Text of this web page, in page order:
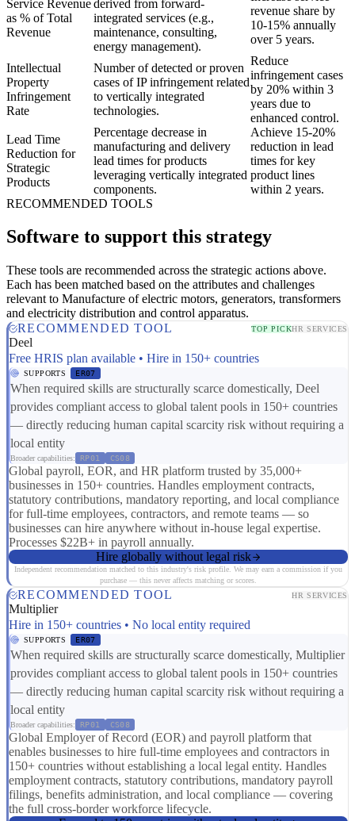
Service Revenue
as % of Total
Revenue
derived from forward-
integrated services (e.g.,
maintenance, consulting,
energy management).
revenue share by
10-15% annually
over 5 years.
Intellectual
Property
Infringement
Rate
Number of detected or proven
cases of IP infringement related
to vertically integrated
technologies.
Reduce
infringement cases
by 20% within 3
years due to
enhanced control.
Lead Time
Reduction for
Strategic
Products
Percentage decrease in
manufacturing and delivery
lead times for products
leveraging vertically integrated
components.
Achieve 15-20%
reduction in lead
times for key
product lines
within 2 years.
RECOMMENDED TOOLS
Software to support this strategy
These tools are recommended across the strategic actions above.
Each has been matched based on the attributes and challenges
relevant to Manufacture of electric motors, generators, transformers
and electricity distribution and control apparatus.
RECOMMENDED TOOL
TOP PICKHR SERVICES
Deel
Free HRIS plan available • Hire in 150+ countries
SUPPORTS ER07
When required skills are structurally scarce domestically, Deel
provides compliant access to global talent pools in 150+ countries
— directly reducing human capital scarcity risk without requiring a
local entity
Broader capabilities: RP01 CS08
Global payroll, EOR, and HR platform trusted by 35,000+
businesses in 150+ countries. Handles employment contracts,
statutory contributions, mandatory reporting, and local compliance
for full-time employees, contractors, and remote teams — so
businesses can hire anywhere without in-house legal expertise.
Processes $22B+ in payroll annually.
Hire globally without legal risk
Independent recommendation matched to this industry's risk profile. We may earn a commission if you
purchase — this never affects matching or scores.
RECOMMENDED TOOL HR SERVICES
Multiplier
Hire in 150+ countries • No local entity required
SUPPORTS ER07
When required skills are structurally scarce domestically, Multiplier
provides compliant access to global talent pools in 150+ countries
— directly reducing human capital scarcity risk without requiring a
local entity
Broader capabilities: RP01 CS08
Global Employer of Record (EOR) and payroll platform that
enables businesses to hire full-time employees and contractors in
150+ countries without establishing a local legal entity. Handles
employment contracts, statutory contributions, mandatory payroll
filings, benefits administration, and local compliance — covering
the full cross-border workforce lifecycle.